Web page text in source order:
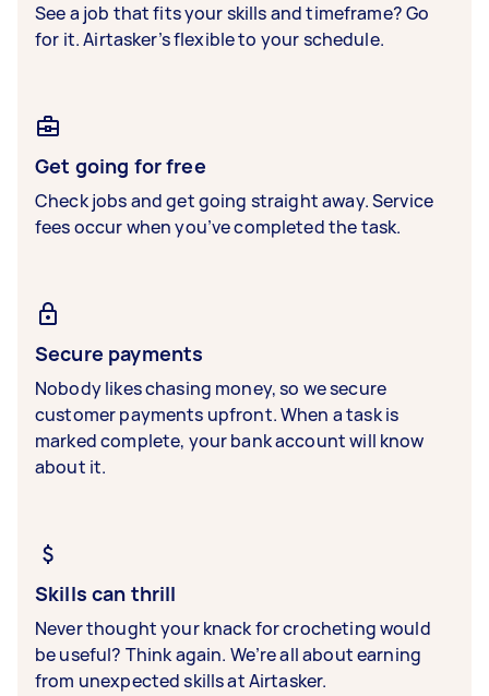
See a job that fits your skills and timeframe? Go
for it. Airtasker’s flexible to your schedule.
Get going for free
Check jobs and get going straight away. Service
fees occur when you’ve completed the task.
Secure payments
Nobody likes chasing money, so we secure
customer payments upfront. When a task is
marked complete, your bank account will know
about it.
Skills can thrill
Never thought your knack for crocheting would
be useful? Think again. We’re all about earning
from unexpected skills at Airtasker.